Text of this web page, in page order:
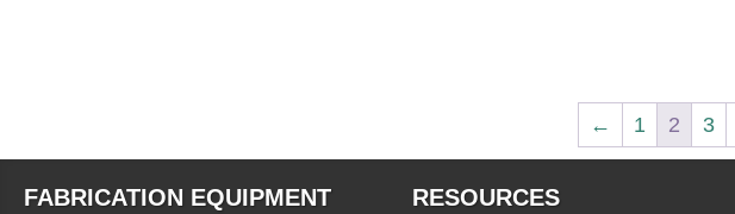
← 1 2 3
FABRICATION EQUIPMENT RESOURCES